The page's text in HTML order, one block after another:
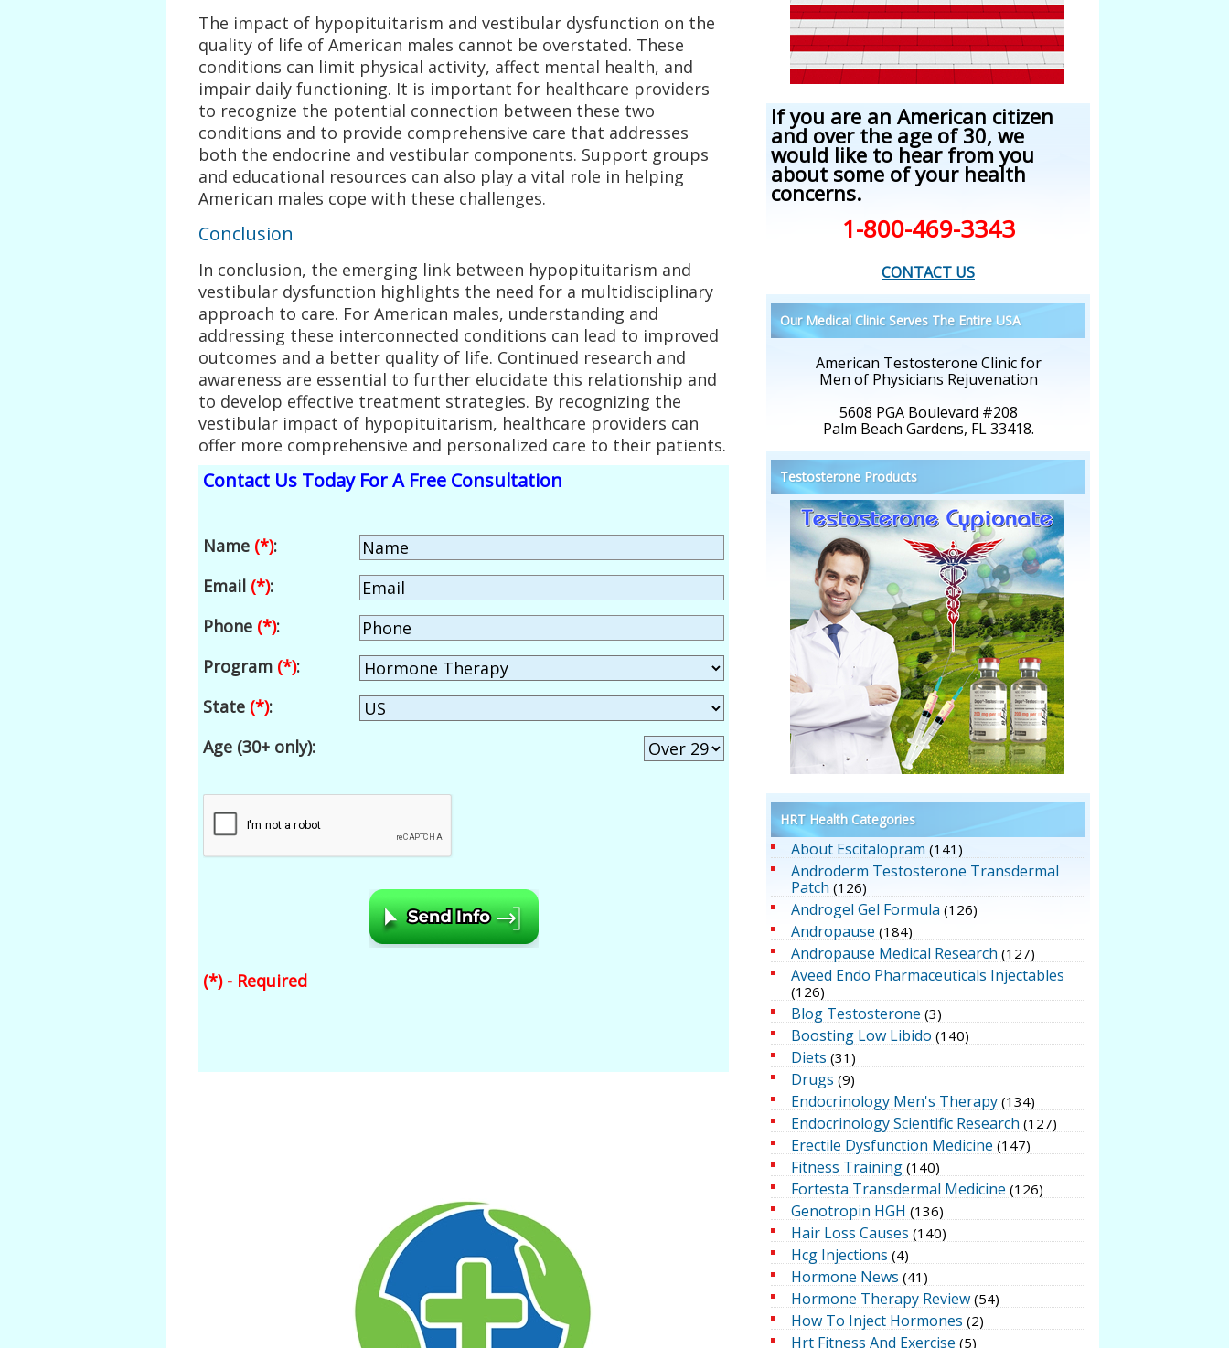
The impact of hypopituitarism and vestibular dysfunction on the
quality of life of American males cannot be overstated. These
conditions can limit physical activity, affect mental health, and
impair daily functioning. It is important for healthcare providers
to recognize the potential connection between these two
conditions and to provide comprehensive care that addresses
both the endocrine and vestibular components. Support groups
and educational resources can also play a vital role in helping
American males cope with these challenges.
Conclusion
In conclusion, the emerging link between hypopituitarism and
vestibular dysfunction highlights the need for a multidisciplinary
approach to care. For American males, understanding and
addressing these interconnected conditions can lead to improved
outcomes and a better quality of life. Continued research and
awareness are essential to further elucidate this relationship and
to develop effective treatment strategies. By recognizing the
vestibular impact of hypopituitarism, healthcare providers can
offer more comprehensive and personalized care to their patients.
Contact Us Today For A Free Consultation
Name (*):
Email (*):
Phone (*):
Program (*):
State (*):
Age (30+ only):
(*) - Required
If you are an American citizen
and over the age of 30, we
would like to hear from you
about some of your health
concerns.
1-800-469-3343
CONTACT US
Our Medical Clinic Serves The Entire USA
American Testosterone Clinic for
Men of Physicians Rejuvenation
5608 PGA Boulevard #208
Palm Beach Gardens, FL 33418.
Testosterone Products
HRT Health Categories
About Escitalopram (141)
Androderm Testosterone Transdermal
Patch (126)
Androgel Gel Formula (126)
Andropause (184)
Andropause Medical Research (127)
Aveed Endo Pharmaceuticals Injectables
(126)
Blog Testosterone (3)
Boosting Low Libido (140)
Diets (31)
Drugs (9)
Endocrinology Men's Therapy (134)
Endocrinology Scientific Research (127)
Erectile Dysfunction Medicine (147)
Fitness Training (140)
Fortesta Transdermal Medicine (126)
Genotropin HGH (136)
Hair Loss Causes (140)
Hcg Injections (4)
Hormone News (41)
Hormone Therapy Review (54)
How To Inject Hormones (2)
Hrt Fitness And Exercise (5)